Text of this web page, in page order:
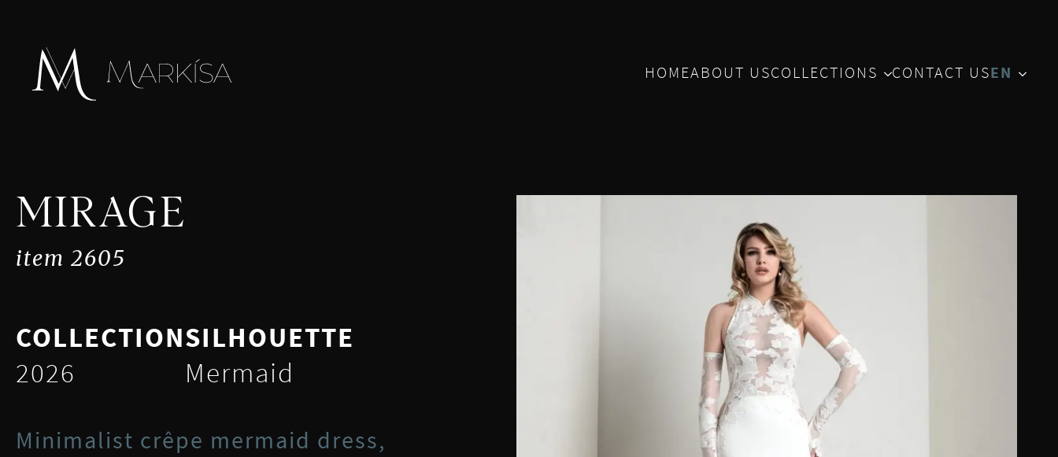
HOMEABOUT USCOLLECTIONS CONTACT USEN
MIRAGE
item 2605
COLLECTION
2026
SILHOUETTE
Mermaid
Minimalist crêpe mermaid dress,